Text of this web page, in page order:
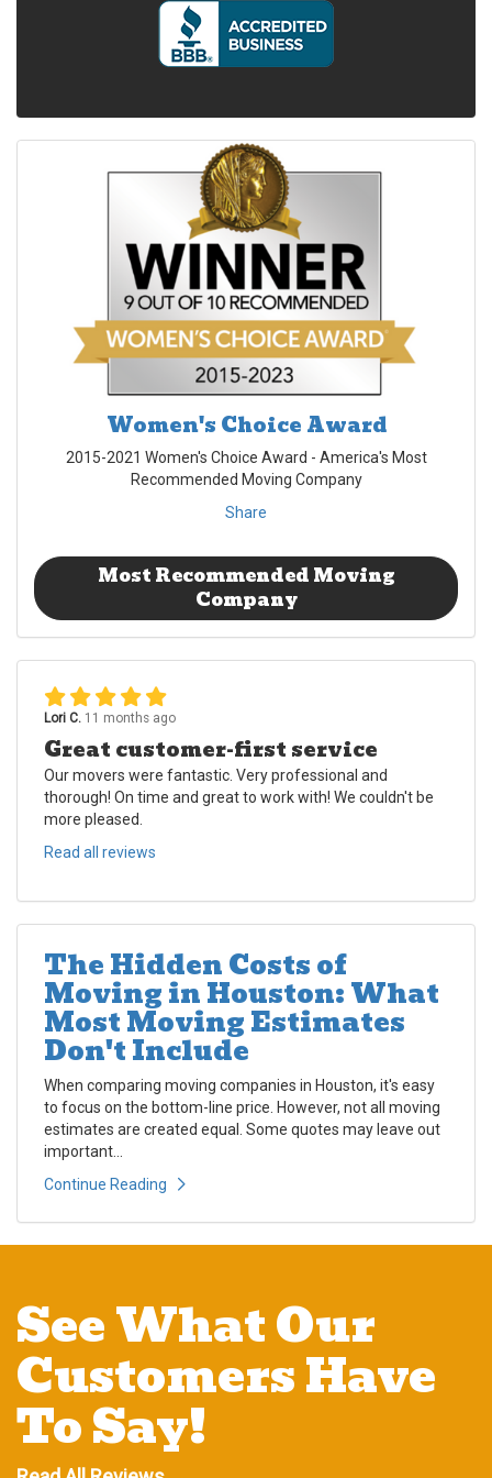
Women's Choice Award
2015-2021 Women's Choice Award - America's Most
Recommended Moving Company
Share
Most Recommended Moving
Company
Lori C. 11 months ago
Great customer-first service
Our movers were fantastic. Very professional and
thorough! On time and great to work with! We couldn't be
more pleased.
Read all reviews
The Hidden Costs of
Moving in Houston: What
Most Moving Estimates
Don't Include
When comparing moving companies in Houston, it's easy
to focus on the bottom-line price. However, not all moving
estimates are created equal. Some quotes may leave out
important...
Continue Reading
See What Our
Customers Have
To Say!